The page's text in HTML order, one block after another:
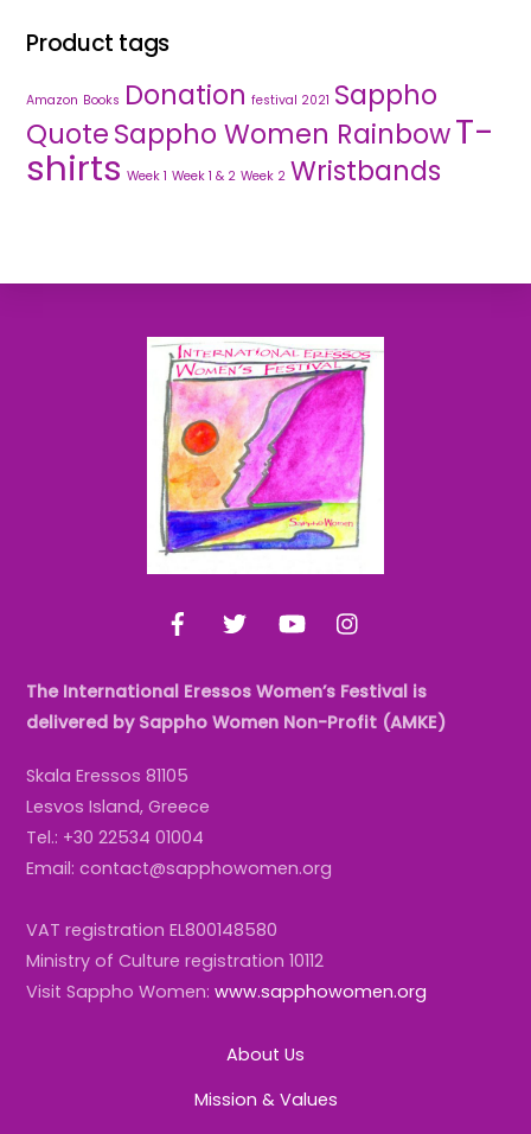
Product tags
Amazon Books Donation festival 2021 Sappho
QuoteSappho Women RainbowT-
shirts Week 1 Week 1 & 2 Week 2 Wristbands
Back
To
Top
FacebookTwitter YouTube
The International Eressos Women’s Festival is
delivered by Sappho Women Non-Profit (AMKE)
Skala Eressos 81105
Lesvos Island, Greece
Tel.: +30 22534 01004
Email: contact@sapphowomen.org
VAT registration EL800148580
Ministry of Culture registration 10112
Visit Sappho Women:www.sapphowomen.org
About Us
Mission & Values